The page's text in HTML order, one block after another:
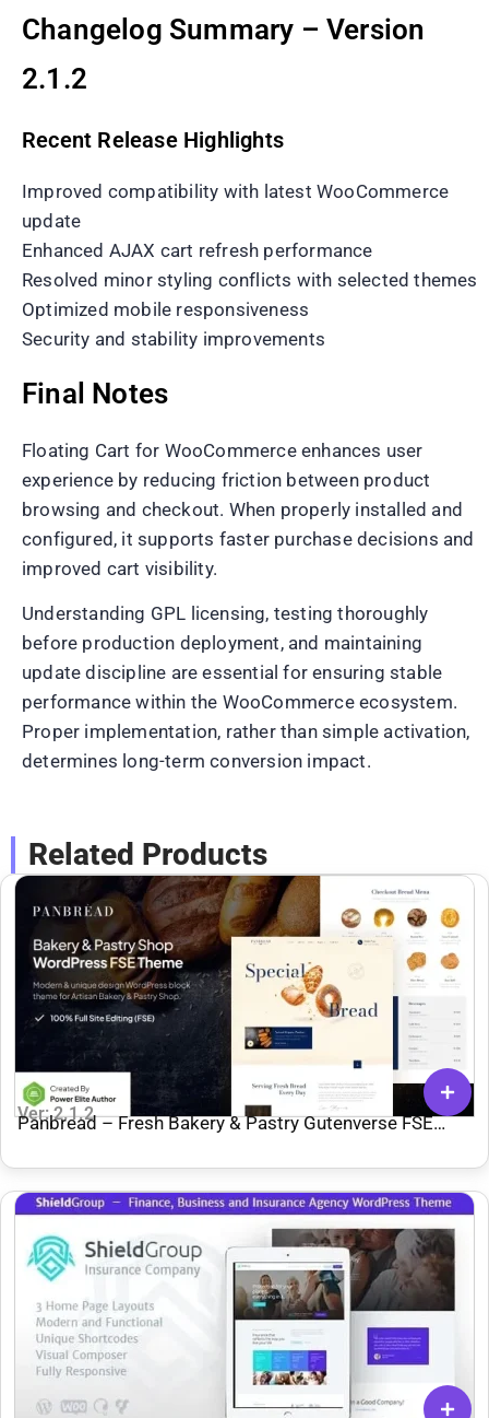
Changelog Summary – Version
2.1.2
Recent Release Highlights
Improved compatibility with latest WooCommerce
update
Enhanced AJAX cart refresh performance
Resolved minor styling conflicts with selected themes
Optimized mobile responsiveness
Security and stability improvements
Final Notes
Floating Cart for WooCommerce enhances user
experience by reducing friction between product
browsing and checkout. When properly installed and
configured, it supports faster purchase decisions and
improved cart visibility.
Understanding GPL licensing, testing thoroughly
before production deployment, and maintaining
update discipline are essential for ensuring stable
performance within the WooCommerce ecosystem.
Proper implementation, rather than simple activation,
determines long-term conversion impact.
Related Products
Ver: 2.1.2
Panbread – Fresh Bakery & Pastry Gutenverse FSE